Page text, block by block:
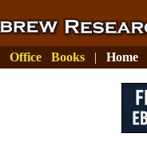
Office Books | Home